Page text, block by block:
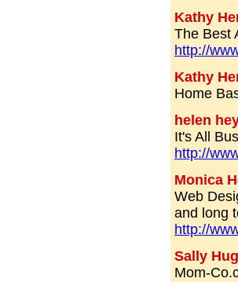
Kathy
The Best
http://
Kathy
Home
helen
It's All
http://
Monica
Web
and long
http://
Sally
Mom-